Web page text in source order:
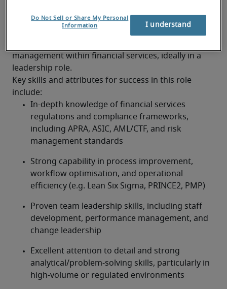
qualifications and requirements
A degree in finance, business, or a related field is
management within financial services, ideally in a
leadership role.
Key skills and attributes for success in this role
include:
In-depth knowledge of financial services
regulations and compliance frameworks,
including APRA, ASIC, AML/CTF, and risk
management standards
Strong capability in process improvement,
workflow optimisation, and operational
efficiency (e.g. Lean Six Sigma, PRINCE2, PMP)
Proven team leadership skills, including staff
development, performance management, and
change leadership
Excellent attention to detail and strong
analytical/problem-solving skills, particularly in
high-volume or regulated environments
Do Not Sell or Share My Personal
Information
I understand